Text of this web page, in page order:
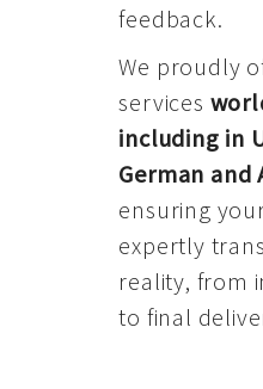
feedback.
We proudly
services
including in
German and
ensuring
expertly
reality, from
to final